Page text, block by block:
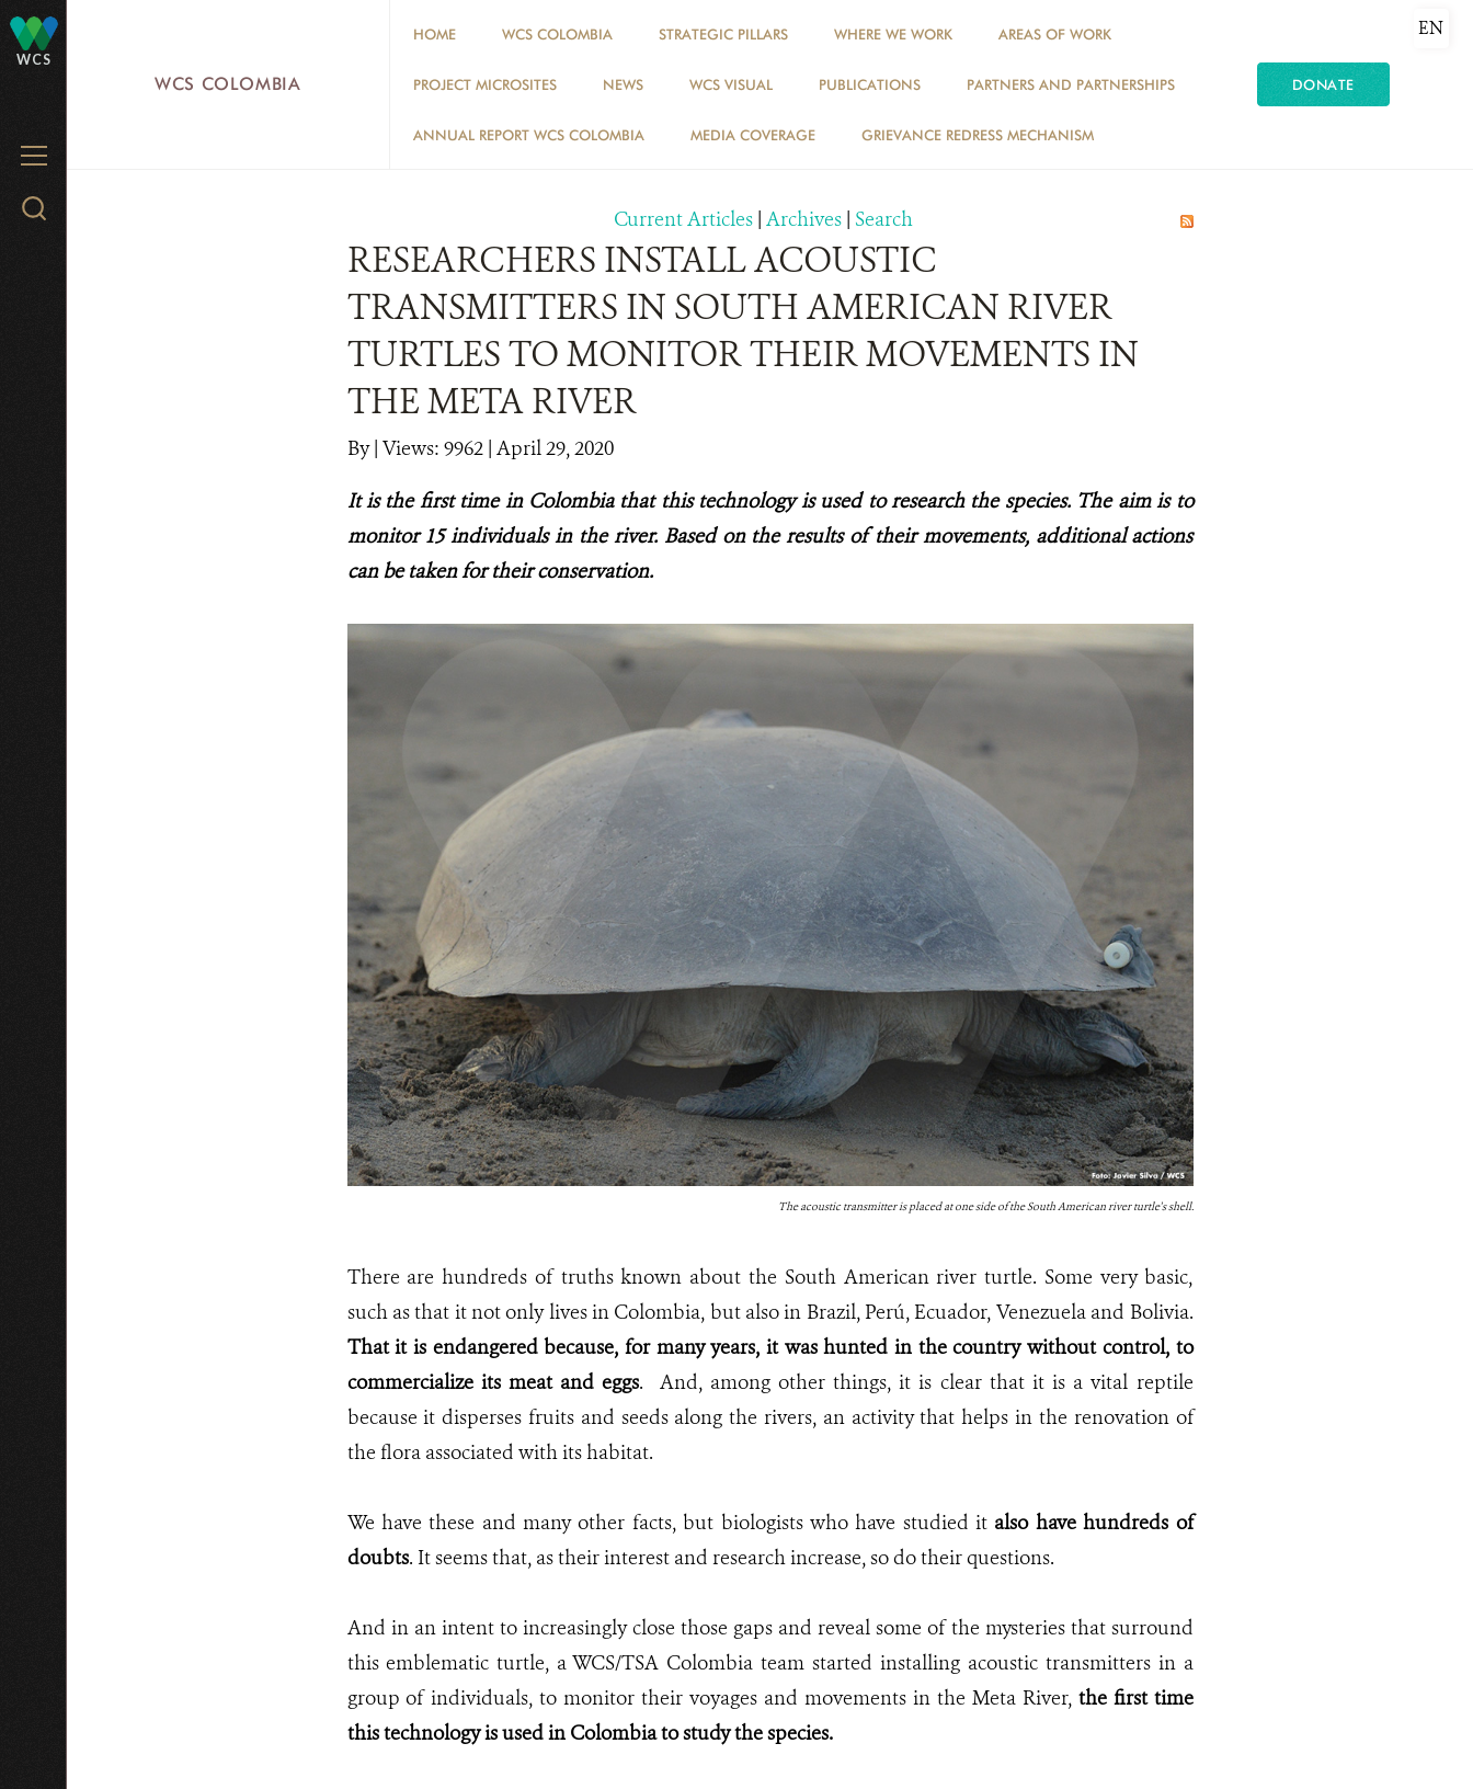
WCS
MENU
Search
WCS COLOMBIA
HOME WCS COLOMBIA STRATEGIC PILLARS WHERE WE WORK AREAS OF WORK
PROJECT MICROSITES NEWS WCS VISUAL PUBLICATIONS PARTNERS AND PARTNERSHIPS
ANNUAL REPORT WCS COLOMBIA MEDIA COVERAGE GRIEVANCE REDRESS MECHANISM
DONATE
EN
NEWS
Current Articles | Archives | Search
RESEARCHERS INSTALL ACOUSTIC
TRANSMITTERS IN SOUTH AMERICAN RIVER
TURTLES TO MONITOR THEIR MOVEMENTS IN
THE META RIVER
By| Views: 9962| April 29, 2020
It is the first time in Colombia that this technology is used to research the species. The aim is to
monitor 15 individuals in the river. Based on the results of their movements, additional actions
can be taken for their conservation.
The acoustic transmitter is placed at one side of the South American river turtle's shell.
There are hundreds of truths known about the South American river turtle. Some very basic,
such as that it not only lives in Colombia, but also in Brazil, Perú, Ecuador, Venezuela and Bolivia.
That it is endangered because, for many years, it was hunted in the country without control, to
commercialize its meat and eggs. And, among other things, it is clear that it is a vital reptile
because it disperses fruits and seeds along the rivers, an activity that helps in the renovation of
the flora associated with its habitat.
We have these and many other facts, but biologists who have studied it also have hundreds of
doubts. It seems that, as their interest and research increase, so do their questions.
And in an intent to increasingly close those gaps and reveal some of the mysteries that surround
this emblematic turtle, a WCS/TSA Colombia team started installing acoustic transmitters in a
group of individuals, to monitor their voyages and movements in the Meta River, the first time
this technology is used in Colombia to study the species.